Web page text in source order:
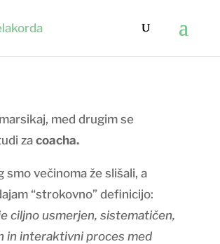
med drugim se
za coacha.
smo večinoma že slišali, a
“strokovno” definicijo:
ciljno usmerjen, sistematičen,
in interaktivni proces med